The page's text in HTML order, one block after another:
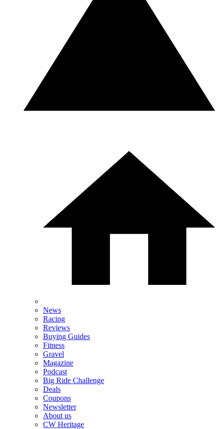
News
Racing
Reviews
Buying Guides
Fitness
Gravel
Magazine
Podcast
Big Ride Challenge
Deals
Coupons
Newsletter
About us
CW Heritage